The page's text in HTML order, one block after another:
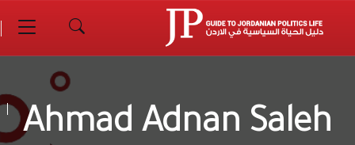
Ahmad Adnan Saleh